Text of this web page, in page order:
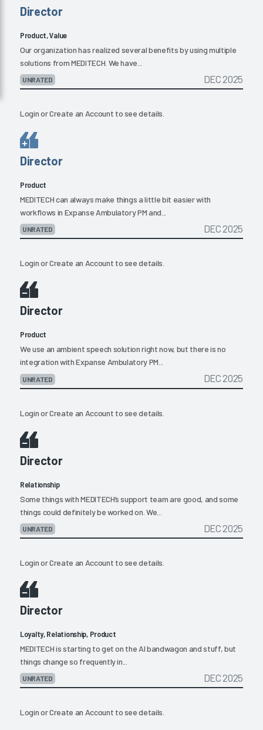
Director
Product, Value
Our organization has realized several benefits by using multiple
solutions from MEDITECH. We have...
UNRATED DEC 2025
LoginorCreate an Account to see details.
Director
Product
MEDITECH can always make things a little bit easier with
workflows in Expanse Ambulatory PM and...
UNRATED DEC 2025
LoginorCreate an Account to see details.
Director
Product
We use an ambient speech solution right now, but there is no
integration with Expanse Ambulatory PM...
UNRATED DEC 2025
LoginorCreate an Account to see details.
Director
Relationship
Some things with MEDITECH’s support team are good, and some
things could definitely be worked on. We...
UNRATED DEC 2025
LoginorCreate an Account to see details.
Director
Loyalty, Relationship, Product
MEDITECH is starting to get on the AI bandwagon and stuff, but
things change so frequently in...
UNRATED DEC 2025
LoginorCreate an Account to see details.